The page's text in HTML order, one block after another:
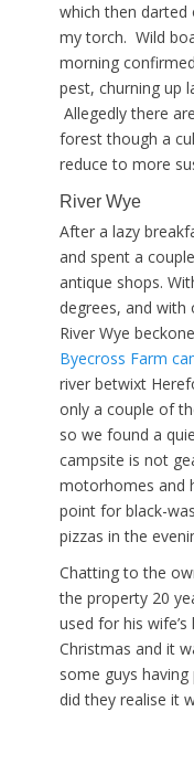
which then
my torch. Wild
morning
pest, churning up
Allegedly there
forest though a
reduce to more
River Wye
After a lazy
and spent a
antique shops.
degrees, and with
River Wye
Byecross Farm
river betwixt
only a couple of
so we found a
campsite is not
motorhomes and
point for black-
pizzas in the
Chatting to the
the property 20
used for his
Christmas and it
some guys
did they realise it